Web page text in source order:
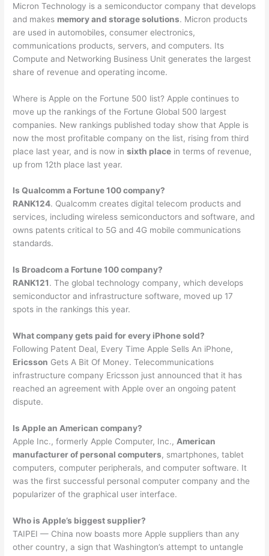
Micron Technology is a semiconductor company that develops
and makes memory and storage solutions. Micron products
are used in automobiles, consumer electronics,
communications products, servers, and computers. Its
Compute and Networking Business Unit generates the largest
share of revenue and operating income.
Where is Apple on the Fortune 500 list? Apple continues to
move up the rankings of the Fortune Global 500 largest
companies. New rankings published today show that Apple is
now the most profitable company on the list, rising from third
place last year, and is now insixth place in terms of revenue,
up from 12th place last year.
Is Qualcomm a Fortune 100 company?
RANK124. Qualcomm creates digital telecom products and
services, including wireless semiconductors and software, and
owns patents critical to 5G and 4G mobile communications
standards.
Is Broadcom a Fortune 100 company?
RANK121. The global technology company, which develops
semiconductor and infrastructure software, moved up 17
spots in the rankings this year.
What company gets paid for every iPhone sold?
Following Patent Deal, Every Time Apple Sells An iPhone,
Ericsson Gets A Bit Of Money. Telecommunications
infrastructure company Ericsson just announced that it has
reached an agreement with Apple over an ongoing patent
dispute.
Is Apple an American company?
Apple Inc., formerly Apple Computer, Inc., American
manufacturer of personal computers, smartphones, tablet
computers, computer peripherals, and computer software. It
was the first successful personal computer company and the
popularizer of the graphical user interface.
Who is Apple’s biggest supplier?
TAIPEI — China now boasts more Apple suppliers than any
other country, a sign that Washington’s attempt to untangle